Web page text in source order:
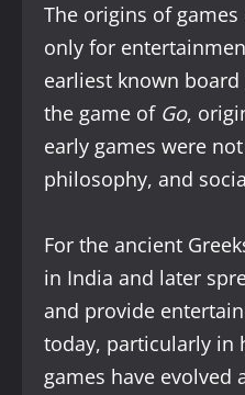
The origins of
only for
earliest known board
the game of Go,
early games were
philosophy, and
For the ancient
in India and later
and provide
today, particularly in
games have